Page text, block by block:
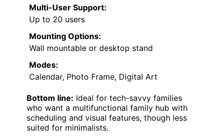
Multi-User Support:
Up to 20 users
Mounting Options:
Wall mountable or desktop stand
Modes:
Calendar, Photo Frame, Digital Art
Bottom line: Ideal for tech-savvy families
who want a multifunctional family hub with
scheduling and visual features, though less
suited for minimalists.